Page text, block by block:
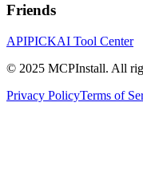
Friends
APIPICKAI Tool Center
© 2025 MCPInstall. All
Privacy PolicyTerms of